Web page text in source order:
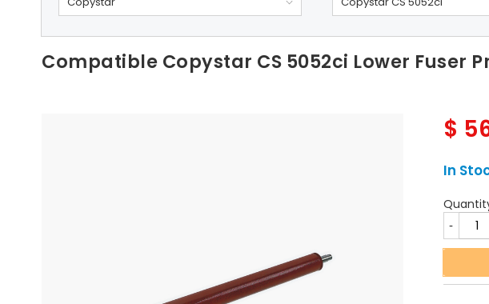
Compatible Copystar CS 5052ci Lower Fuser
$
In